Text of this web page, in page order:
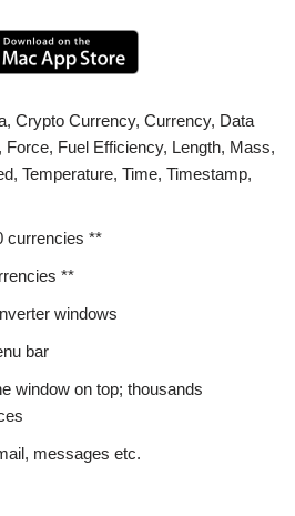
Crypto Currency, Currency, Data
Force, Fuel Efficiency, Length, Mass,
Temperature, Time, Timestamp,
currencies **
**
windows
bar
window on top; thousands
messages etc.